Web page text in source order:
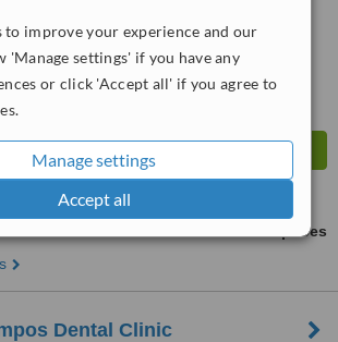
to improve your experience and our
'Manage settings' if you have any
or click 'Accept all' if you agree to
Manage settings
Accept all
ask us for prices
Dental Clinic